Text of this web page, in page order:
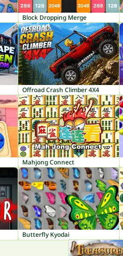
Block Dropping Merge
Offroad Crash Climber 4X4
Mahjong Connect
Butterfly Kyodai